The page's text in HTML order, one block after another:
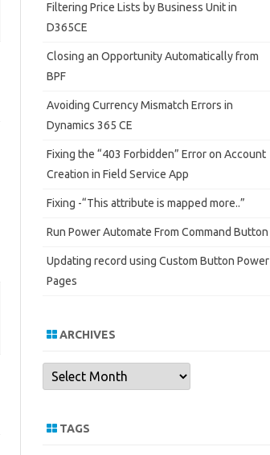
Filtering Price Lists by Business Unit in
D365CE
Closing an Opportunity Automatically from
BPF
Avoiding Currency Mismatch Errors in
Dynamics 365 CE
Fixing the “403 Forbidden” Error on Account
Creation in Field Service App
Fixing -“This attribute is mapped more..”
Run Power Automate From Command Button
Updating record using Custom Button Power
Pages
ARCHIVES
Archives
TAGS